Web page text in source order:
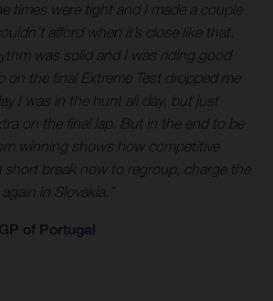
times were tight and I made a couple
afford when it’s close like that.
was solid and I was riding good
on the final Extreme Test dropped me
I was in the hunt all day, but just
on the final lap. But in the end to be
winning shows how competitive
short break now to regroup, charge the
in Slovakia.”
of Portugal